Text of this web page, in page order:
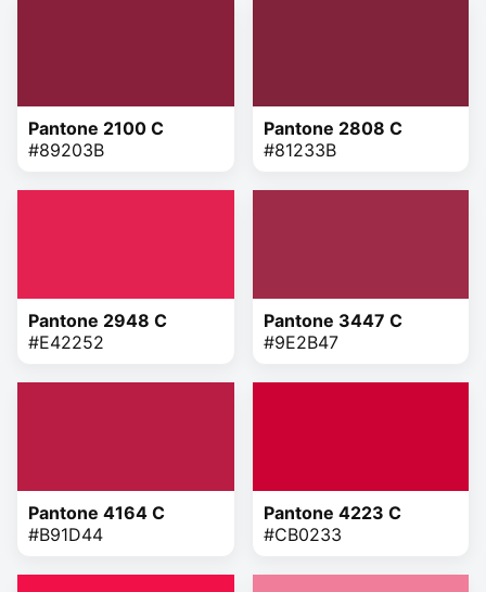
Pantone 2100 C
#89203B
Pantone 2808 C
#81233B
Pantone 2948 C
#E42252
Pantone 3447 C
#9E2B47
Pantone 4164 C
#B91D44
Pantone 4223 C
#CB0233